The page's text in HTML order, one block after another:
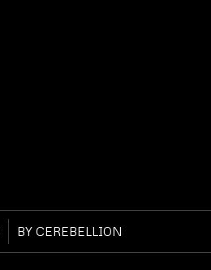
BYCEREBELLION